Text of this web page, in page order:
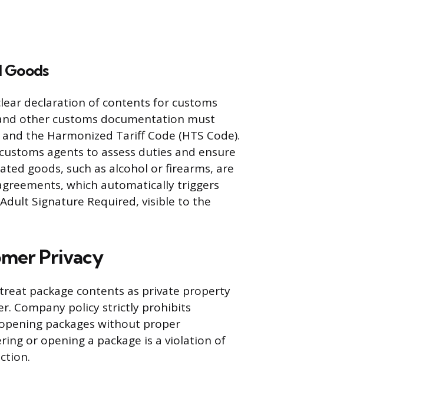
declaration of contents for customs
other customs documentation must
the Harmonized Tariff Code (HTS Code).
agents to assess duties and ensure
goods, such as alcohol or firearms, are
which automatically triggers
Signature Required, visible to the
Privacy
package contents as private property
Company policy strictly prohibits
packages without proper
or opening a package is a violation of